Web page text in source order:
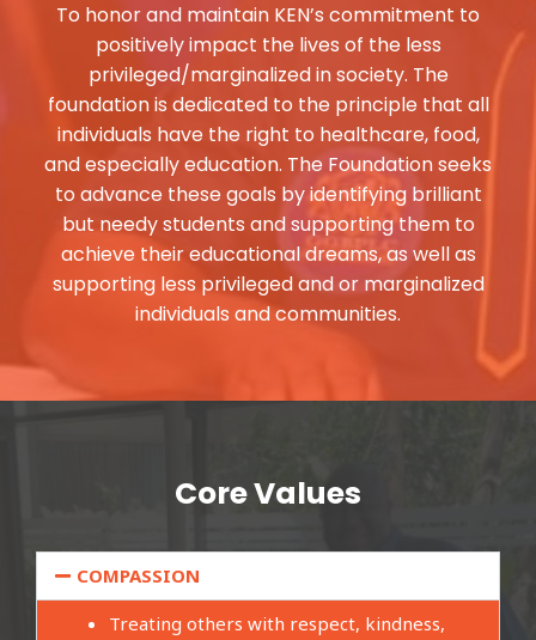
To honor and maintain KEN’s commitment to
positively impact the lives of the less
privileged/marginalized in society. The
foundation is dedicated to the principle that all
individuals have the right to healthcare, food,
and especially education. The Foundation seeks
to advance these goals by identifying brilliant
but needy students and supporting them to
achieve their educational dreams, as well as
supporting less privileged and or marginalized
individuals and communities.
Core Values
COMPASSION
Treating others with respect, kindness,